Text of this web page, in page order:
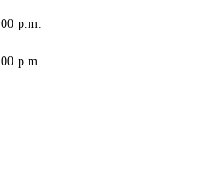
p.m.
p.m.